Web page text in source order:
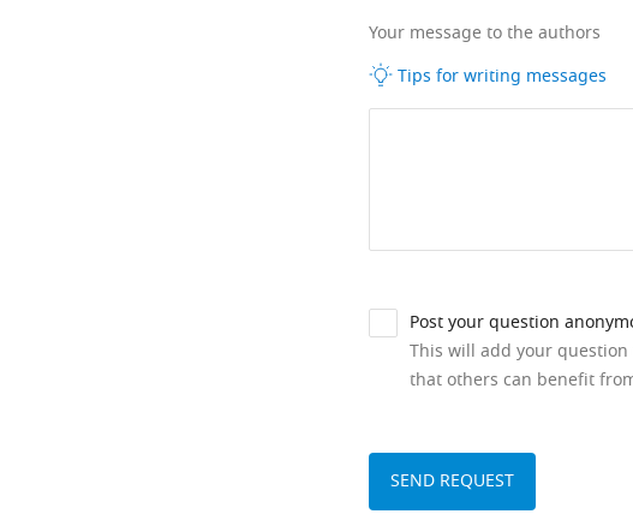
Your message to the authors
Tips for writing messages
Post your question
This will add your question
that others can benefit